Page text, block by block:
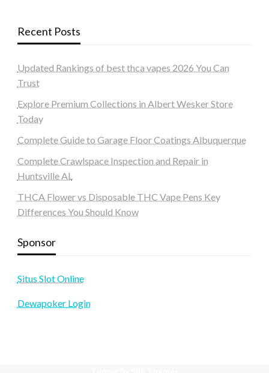
Recent Posts
Updated Rankings of best thca vapes 2026 You Can
Trust
Explore Premium Collections in Albert Wesker Store
Today
Complete Guide to Garage Floor Coatings Albuquerque
Complete Crawlspace Inspection and Repair in
Huntsville AL
THCA Flower vs Disposable THC Vape Pens Key
Differences You Should Know
Sponsor
Situs Slot Online
Dewapoker Login